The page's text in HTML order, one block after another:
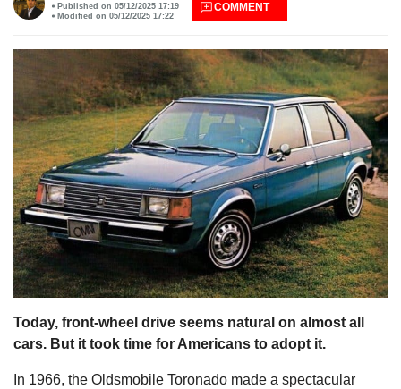
Published on 05/12/2025 17:19
Modified on 05/12/2025 17:22
COMMENT
Today, front-wheel drive seems natural on almost all
cars. But it took time for Americans to adopt it.
In 1966, the Oldsmobile Toronado made a spectacular